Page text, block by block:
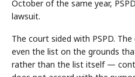
October of the same year,
lawsuit.
The court sided with PSPD.
even the list on the grounds
rather than the list itself —